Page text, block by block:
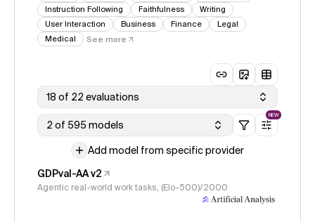
Instruction Following
Faithfulness
Writing
User Interaction
Business Finance
Legal
Medical
See more
18 of 22 evaluations
2 of 595 models
NEW
Add model from specific provider
GDPval-AA v2
Agentic real-world work tasks, (Elo-500)/2000